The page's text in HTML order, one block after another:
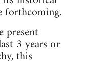
forthcoming.
present
3 years or
this